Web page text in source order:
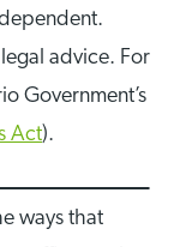
advice. For
Government’s
Act).
ways that